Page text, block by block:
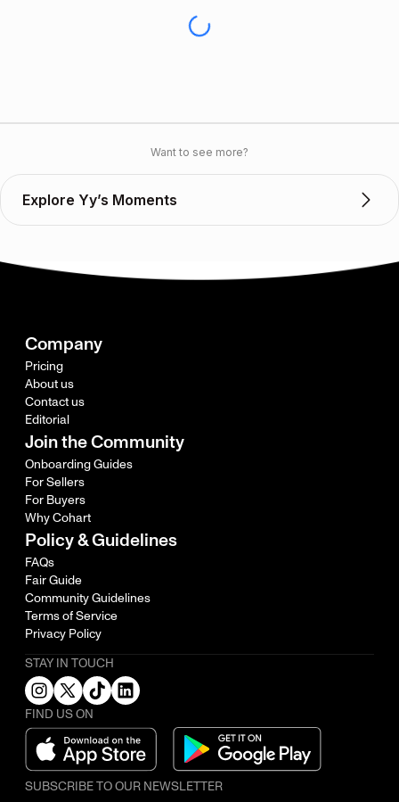
Want to see more?
Explore Yy’s Moments
Company
Pricing
About us
Contact us
Editorial
Join the Community
Onboarding Guides
For Sellers
For Buyers
Why Cohart
Policy & Guidelines
FAQs
Fair Guide
Community Guidelines
Terms of Service
Privacy Policy
STAY IN TOUCH
FIND US ON
SUBSCRIBE TO OUR NEWSLETTER